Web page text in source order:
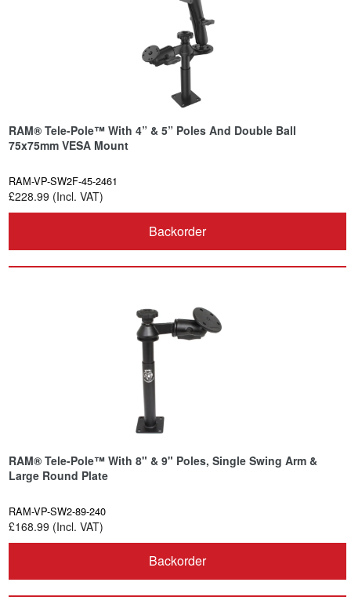
RAM® Tele-Pole™ With 4” & 5” Poles And Double Ball
75x75mm VESA Mount
RAM-VP-SW2F-45-2461
£228.99 (Incl. VAT)
Backorder
RAM® Tele-Pole™ With 8" & 9" Poles, Single Swing Arm &
Large Round Plate
RAM-VP-SW2-89-240
£168.99 (Incl. VAT)
Backorder